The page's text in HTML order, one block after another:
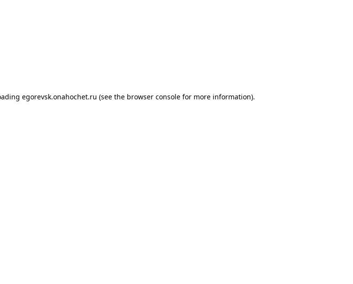
egorevsk.onahochet.ru (see the browser console for more information).